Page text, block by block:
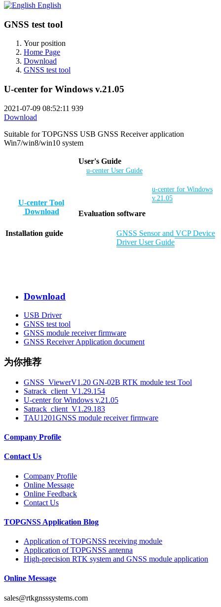
English
GNSS test tool
Your position
Home Page
Download
GNSS test tool
U-center for Windows v.21.05
2021-07-09 08:52:11 939
Download
Suitable for TOPGNSS USB GNSS Receiver application
Win7/win8/win10 system
U-center Tool
Download
User's Guide
u-center User Guide
Evaluation software
u-center for Windows
v.21.05
Installation guide
GNSS Sensor and VCP Device
Driver User Guide
Download
USB Driver
GNSS test tool
GNSS module receiver firmware
GNSS Receiver Application document
为你推荐
GNSS_ViewerV1.20 GN-02B RTK module test Tool
Satrack_client_V1.29.154
U-center for Windows v.21.05
Satrack_client_V1.29.183
TAU1201GNSS module receiver firmware
Company Profile
Contact Us
Company Profile
Online Message
Online Feedback
Contact Us
TOPGNSS Application Blog
Application of TOPGNSS receiving module
Application of TOPGNSS antenna
High-precision RTK system and GNSS module application
Online Message
sales@rtkgnsssystems.com